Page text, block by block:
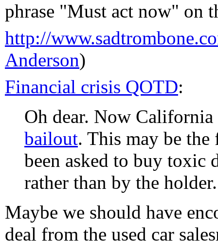
phrase "Must act now" on
http://
Anderson)
Financial crisis QOTD:
Oh dear. Now California
bailout. This may be the
been asked to buy toxic
rather than by the holder.
Maybe we should have
deal from the used car